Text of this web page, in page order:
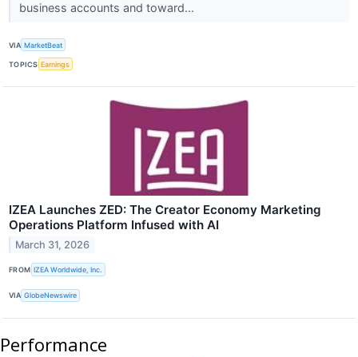
business accounts and toward...
VIA MarketBeat
TOPICS Earnings
IZEA Launches ZED: The Creator Economy Marketing
Operations Platform Infused with AI
March 31, 2026
FROM IZEA Worldwide, Inc.
VIA GlobeNewswire
Performance